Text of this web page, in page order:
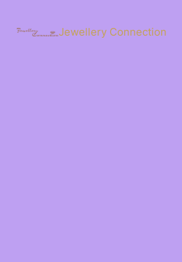
content
Jewellery Connection